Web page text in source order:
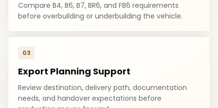
Compare B4, B6, B7, BR6, and FB6 requirements
before overbuilding or underbuilding the vehicle.
03
Export Planning Support
Review destination, delivery path, documentation
needs, and handover expectations before